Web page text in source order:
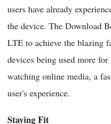
users have already
the device. The Download
LTE to achieve the blazing
devices being used more
watching online media, a
user's experience.
Staying Fit